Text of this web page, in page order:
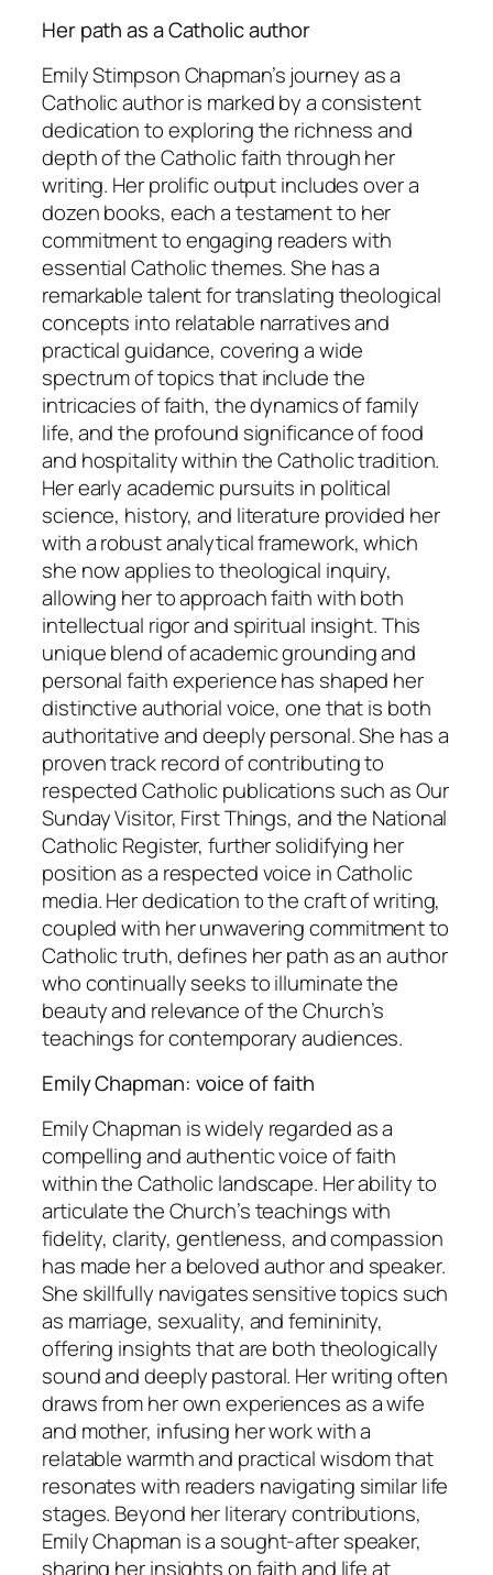
Her path as a Catholic author
Emily Stimpson Chapman’s journey as a
Catholic author is marked by a consistent
dedication to exploring the richness and
depth of the Catholic faith through her
writing. Her prolific output includes over a
dozen books, each a testament to her
commitment to engaging readers with
essential Catholic themes. She has a
remarkable talent for translating theological
concepts into relatable narratives and
practical guidance, covering a wide
spectrum of topics that include the
intricacies of faith, the dynamics of family
life, and the profound significance of food
and hospitality within the Catholic tradition.
Her early academic pursuits in political
science, history, and literature provided her
with a robust analytical framework, which
she now applies to theological inquiry,
allowing her to approach faith with both
intellectual rigor and spiritual insight. This
unique blend of academic grounding and
personal faith experience has shaped her
distinctive authorial voice, one that is both
authoritative and deeply personal. She has a
proven track record of contributing to
respected Catholic publications such as Our
Sunday Visitor, First Things, and the National
Catholic Register, further solidifying her
position as a respected voice in Catholic
media. Her dedication to the craft of writing,
coupled with her unwavering commitment to
Catholic truth, defines her path as an author
who continually seeks to illuminate the
beauty and relevance of the Church’s
teachings for contemporary audiences.
Emily Chapman: voice of faith
Emily Chapman is widely regarded as a
compelling and authentic voice of faith
within the Catholic landscape. Her ability to
articulate the Church’s teachings with
fidelity, clarity, gentleness, and compassion
has made her a beloved author and speaker.
She skillfully navigates sensitive topics such
as marriage, sexuality, and femininity,
offering insights that are both theologically
sound and deeply pastoral. Her writing often
draws from her own experiences as a wife
and mother, infusing her work with a
relatable warmth and practical wisdom that
resonates with readers navigating similar life
stages. Beyond her literary contributions,
Emily Chapman is a sought-after speaker,
sharing her insights on faith and life at